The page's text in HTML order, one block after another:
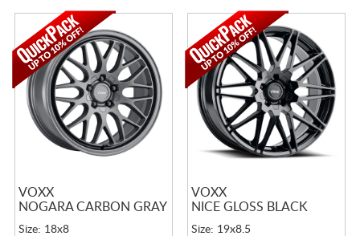
VOXX
NOGARA CARBON GRAY
Size: 18x8
VOXX
NICE GLOSS BLACK
Size: 19x8.5